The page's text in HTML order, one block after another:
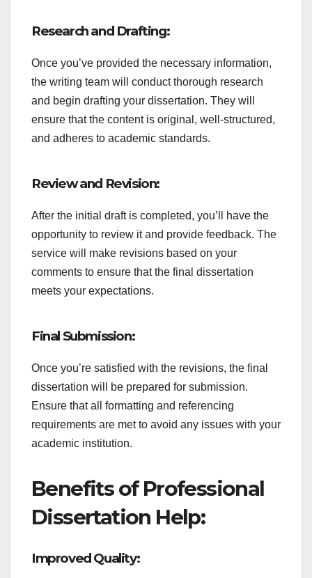
Research and Drafting:
Once you’ve provided the necessary information,
the writing team will conduct thorough research
and begin drafting your dissertation. They will
ensure that the content is original, well-structured,
and adheres to academic standards.
Review and Revision:
After the initial draft is completed, you’ll have the
opportunity to review it and provide feedback. The
service will make revisions based on your
comments to ensure that the final dissertation
meets your expectations.
Final Submission:
Once you’re satisfied with the revisions, the final
dissertation will be prepared for submission.
Ensure that all formatting and referencing
requirements are met to avoid any issues with your
academic institution.
Benefits of Professional
Dissertation Help:
Improved Quality: